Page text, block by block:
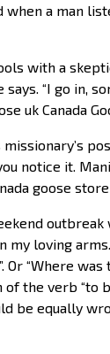
a man
with a
“I go in,
uk Canada
notice it.
goose store
loving
“Where
the verb “to
be equally